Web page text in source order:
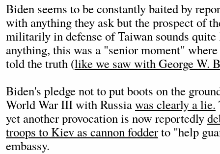
Biden seems to be constantly baited by
with anything they ask but the prospect of
militarily in defense of Taiwan sounds
anything, this was a "senior moment"
told the truth (like we saw with George W.
Biden's pledge not to put boots on the
World War III with Russiawas clearly a lie.
yet another provocation is now reportedly
troops to Kiev as cannon fodderto "help
embassy.